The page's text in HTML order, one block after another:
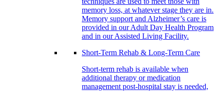
memory loss, at whatever stage they are in.
Memory support and Alzheimer’s care is
provided in our Adult Day Health Program
and in our Assisted Living Facility.
Short-Term Rehab & Long-Term Care
Short-term rehab is available when
additional therapy or medication
management post-hospital stay is needed,